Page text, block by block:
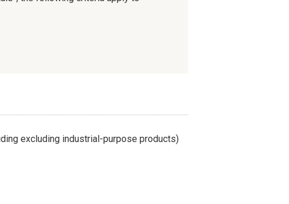
excluding industrial-purpose products)